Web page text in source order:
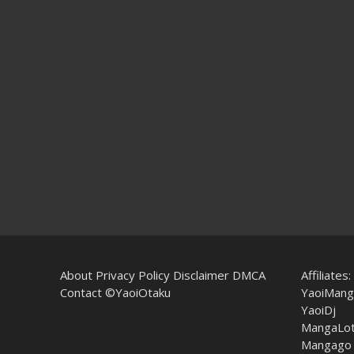
About Privacy Policy Disclaimer DMCA
Contact©YaoiOtaku
Affiliates:
YaoiDj
Mangago